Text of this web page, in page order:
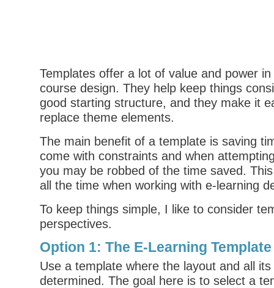
Templates offer a lot of value and power
course design. They help keep things
good starting structure, and they make it
replace theme elements.
The main benefit of a template is saving
come with constraints and when
you may be robbed of the time saved.
all the time when working with e-learning
To keep things simple, I like to consider
perspectives.
Option 1: The E-Learning
Use a template where the layout and all
determined. The goal here is to select a